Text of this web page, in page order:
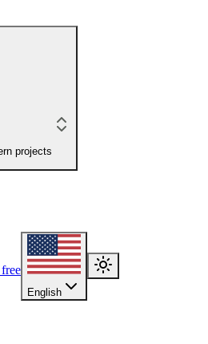
projects
English